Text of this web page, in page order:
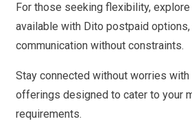
For those seeking flexibility,
available with Dito postpaid
communication without constraints.
Stay connected without worries with
offerings designed to cater to your
requirements.